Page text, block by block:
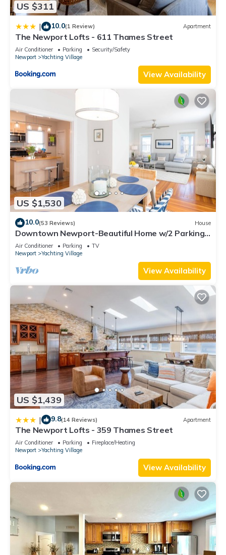
US $311
| 10.0(1 Review) Apartment
The Newport Lofts - 611 Thames Street
Air Conditioner Parking
Security/Safety
Newport
Yachting Village
View Availability
US $1,530
10.0(53 Reviews) House
Downtown Newport-Beautiful Home w/2 Parking
Spots
Air Conditioner Parking
TV
Newport
Yachting Village
View Availability
US $1,439
| 9.8(14 Reviews) Apartment
The Newport Lofts - 359 Thames Street
Air Conditioner Parking
Fireplace/Heating
Newport
Yachting Village
View Availability